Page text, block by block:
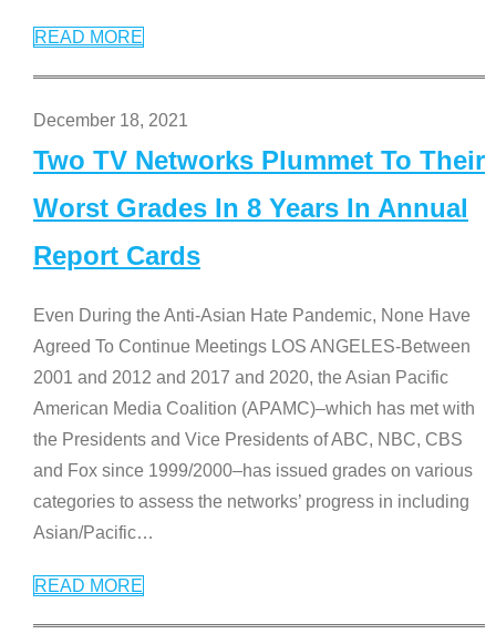
READ MORE
December 18, 2021
Two TV Networks Plummet To Their
Worst Grades In 8 Years In Annual
Report Cards
Even During the Anti-Asian Hate Pandemic, None Have
Agreed To Continue Meetings LOS ANGELES-Between
2001 and 2012 and 2017 and 2020, the Asian Pacific
American Media Coalition (APAMC)–which has met with
the Presidents and Vice Presidents of ABC, NBC, CBS
and Fox since 1999/2000–has issued grades on various
categories to assess the networks’ progress in including
Asian/Pacific…
READ MORE